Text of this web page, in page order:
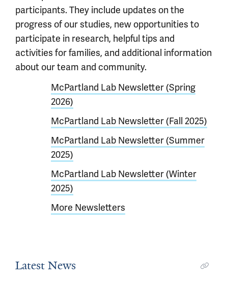
participants. They include updates on the
progress of our studies, new opportunities to
participate in research, helpful tips and
activities for families, and additional information
about our team and community.
McPartland Lab Newsletter (Spring
2026)
McPartland Lab Newsletter (Fall 2025)
McPartland Lab Newsletter (Summer
2025)
McPartland Lab Newsletter (Winter
2025)
More Newsletters
Latest News